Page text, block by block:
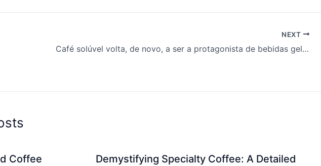
NEXT
Café solúvel volta, de novo, a ser a protagonista de bebidas geladas & mais…
Coffee
Demystifying Specialty Coffee: A Detailed